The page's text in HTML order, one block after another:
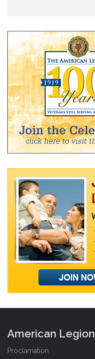
American
Proclamation